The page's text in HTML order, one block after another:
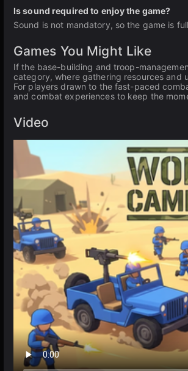
Is sound required to enjoy the game?
Sound is not mandatory, so the game is
Games You Might Like
If the base-building and troop-
category, where gathering resources and
For players drawn to the fast-paced
and combat experiences to keep the
Video